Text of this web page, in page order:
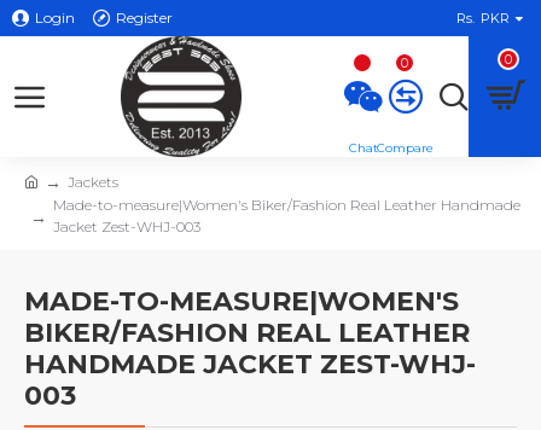
Login Register Rs. PKR
0 0
Jackets
Made-to-measure|Women's Biker/Fashion Real Leather Handmade
Jacket Zest-WHJ-003
MADE-TO-MEASURE|WOMEN'S
BIKER/FASHION REAL LEATHER
HANDMADE JACKET ZEST-WHJ-
003